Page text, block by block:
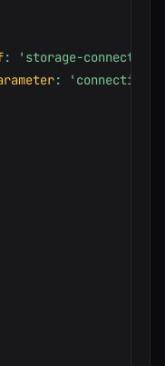
:
'storage-connection'
:
'connection'